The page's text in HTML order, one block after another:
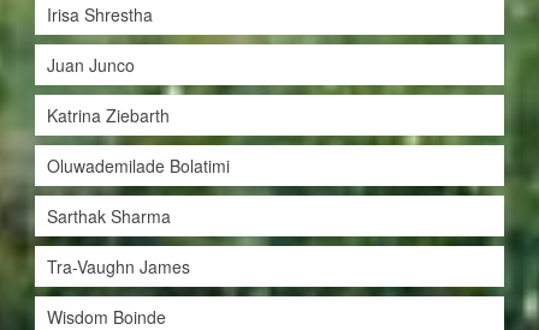
Irisa Shrestha
Juan Junco
Katrina Ziebarth
Oluwademilade Bolatimi
Sarthak Sharma
Tra-Vaughn James
Wisdom Boinde